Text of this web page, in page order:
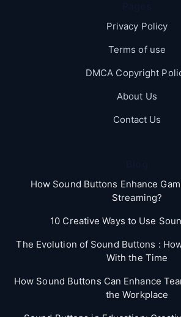
Privacy Policy
Terms of use
DMCA Copyright
About Us
Contact Us
How Sound Buttons Enhance
Streaming?
10 Creative Ways to Use
The Evolution of Sound Buttons :
With the Time
How Sound Buttons Can Enhance
the Workplace